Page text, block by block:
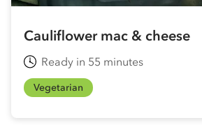
Cauliflower mac & cheese
Ready in 55 minutes
Vegetarian